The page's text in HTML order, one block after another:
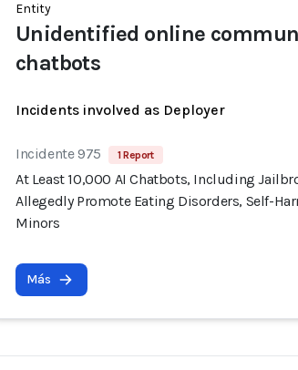
Entity
Unidentified online
chatbots
Incidents involved as Deployer
Incidente 975 1 Report
At Least 10,000 AI Chatbots, Including
Allegedly Promote Eating Disorders, Self-
Minors
Más